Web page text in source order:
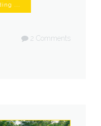
...
2 Comments